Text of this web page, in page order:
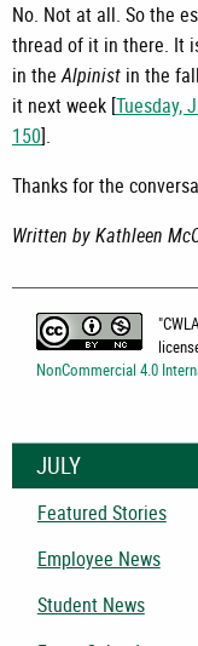
No. Not at all. So the
thread of it in there. It
in theAlpinist in the
it next week [Tuesday,
150].
Thanks for the
Written by Kathleen
"
NonCommercial 4.0
JULY
Featured Stories
Employee News
Student News